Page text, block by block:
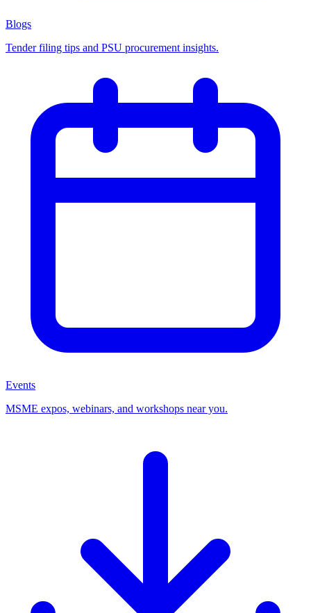
Blogs
Tender filing tips and PSU procurement insights.
Events
MSME expos, webinars, and workshops near you.